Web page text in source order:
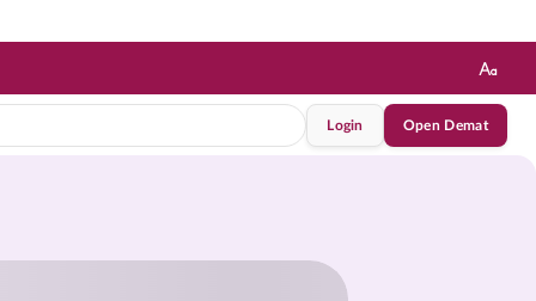
Login Open Demat